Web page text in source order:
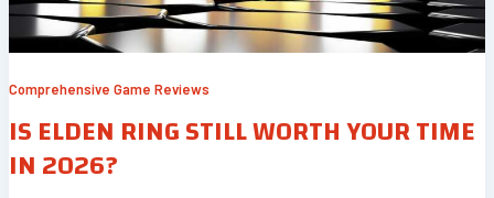
Comprehensive Game Reviews
IS ELDEN RING STILL WORTH YOUR TIME
IN 2026?